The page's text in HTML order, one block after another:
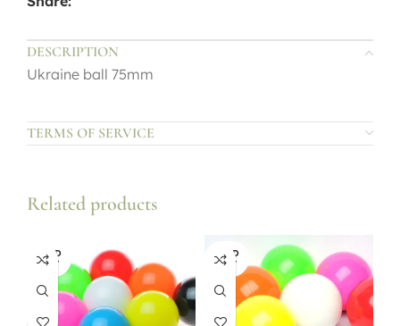
DESCRIPTION
Ukraine ball 75mm
TERMS OF SERVICE
Related products
SOLD
OUT
SOLD
OUT